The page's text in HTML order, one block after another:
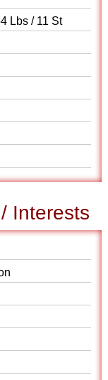
Lbs / 11 St
Interests